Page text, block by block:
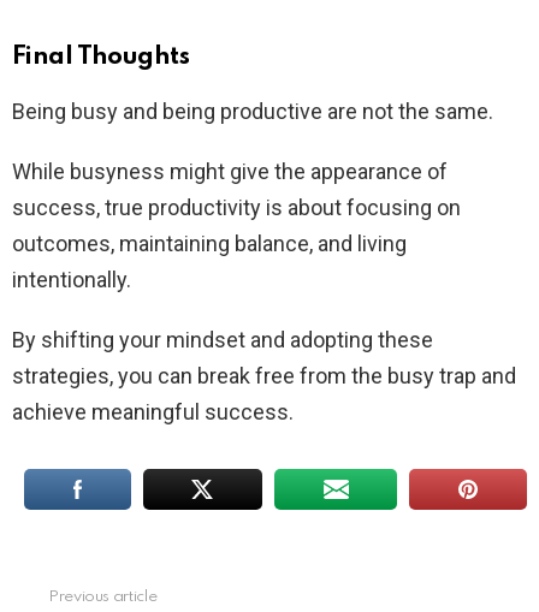
Final Thoughts
Being busy and being productive are not the same.
While busyness might give the appearance of
success, true productivity is about focusing on
outcomes, maintaining balance, and living
intentionally.
By shifting your mindset and adopting these
strategies, you can break free from the busy trap and
achieve meaningful success.
Previous article